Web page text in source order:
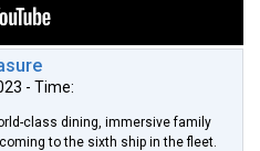
- Time:
class dining, immersive family
to the sixth ship in the fleet.